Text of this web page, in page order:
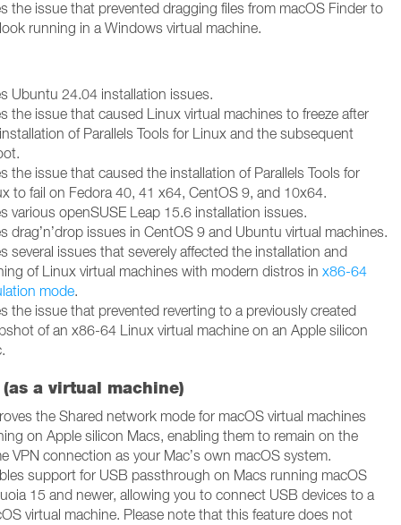
the issue that prevented dragging files from macOS Finder to
running in a Windows virtual machine.
Ubuntu 24.04 installation issues.
the issue that caused Linux virtual machines to freeze after
of Parallels Tools for Linux and the subsequent
the issue that caused the installation of Parallels Tools for
to fail on Fedora 40, 41 x64, CentOS 9, and 10x64.
various openSUSE Leap 15.6 installation issues.
drag’n’drop issues in CentOS 9 and Ubuntu virtual machines.
several issues that severely affected the installation and
of Linux virtual machines with modern distros in x86-64
mode.
the issue that prevented reverting to a previously created
of an x86-64 Linux virtual machine on an Apple silicon
(as a virtual machine)
the Shared network mode for macOS virtual machines
on Apple silicon Macs, enabling them to remain on the
VPN connection as your Mac’s own macOS system.
support for USB passthrough on Macs running macOS
15 and newer, allowing you to connect USB devices to a
virtual machine. Please note that this feature does not